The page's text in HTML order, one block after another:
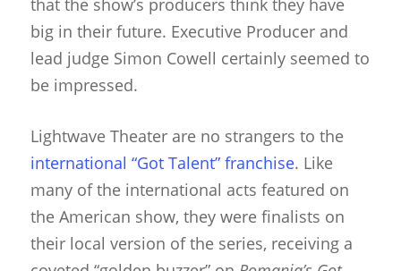
that the show’s producers think they have
big in their future. Executive Producer and
lead judge Simon Cowell certainly seemed to
be impressed.
Lightwave Theater are no strangers to the
international “Got Talent” franchise. Like
many of the international acts featured on
the American show, they were finalists on
their local version of the series, receiving a